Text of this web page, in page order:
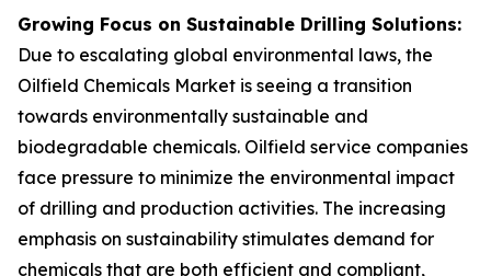
Growing Focus on Sustainable Drilling Solutions:
Due to escalating global environmental laws, the
Oilfield Chemicals Market is seeing a transition
towards environmentally sustainable and
biodegradable chemicals. Oilfield service companies
face pressure to minimize the environmental impact
of drilling and production activities. The increasing
emphasis on sustainability stimulates demand for
chemicals that are both efficient and compliant,